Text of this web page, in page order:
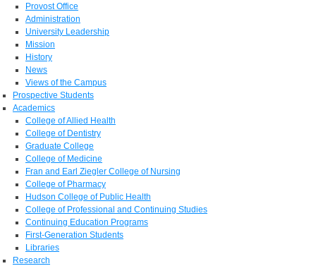
Provost Office
Administration
University Leadership
Mission
History
News
Views of the Campus
Prospective Students
Academics
College of Allied Health
College of Dentistry
Graduate College
College of Medicine
Fran and Earl Ziegler College of Nursing
College of Pharmacy
Hudson College of Public Health
College of Professional and Continuing Studies
Continuing Education Programs
First-Generation Students
Libraries
Research